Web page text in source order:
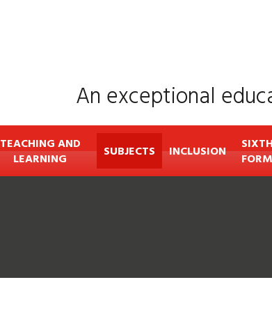
An exceptional
TEACHING AND
LEARNING SUBJECTS INCLUSION SIXTH
FORM